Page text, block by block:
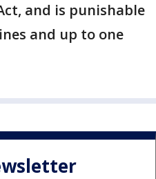
and is punishable
and up to one